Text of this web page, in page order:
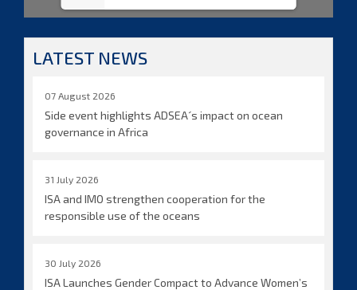
LATEST NEWS
07 August 2026
Side event highlights ADSEA´s impact on ocean
governance in Africa
31 July 2026
ISA and IMO strengthen cooperation for the
responsible use of the oceans
30 July 2026
ISA Launches Gender Compact to Advance Women’s